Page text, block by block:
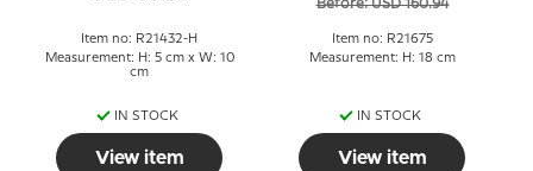
Item no: R21432-H
Measurement: H: 5 cm x W: 10
cm
IN STOCK
View item
Before: USD 160.94
Item no: R21675
Measurement: H: 18 cm
IN STOCK
View item